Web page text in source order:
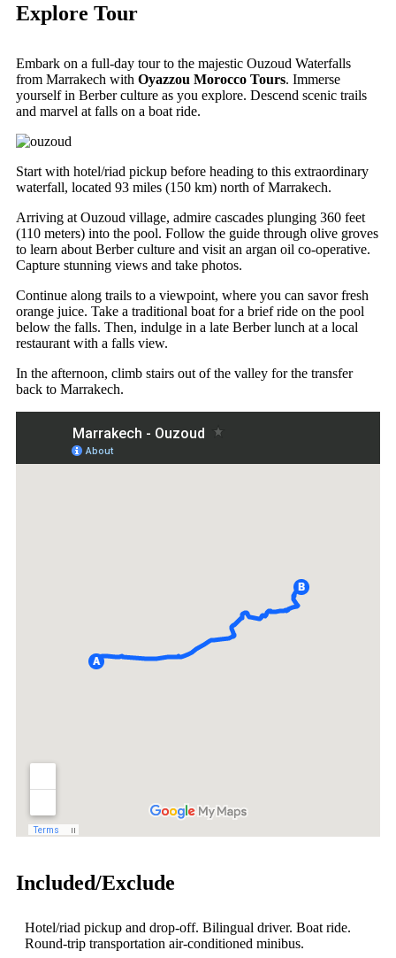
Explore Tour
Embark on a full-day tour to the majestic Ouzoud Waterfalls
from Marrakech with Oyazzou Morocco Tours. Immerse
yourself in Berber culture as you explore. Descend scenic trails
and marvel at falls on a boat ride.
Start with hotel/riad pickup before heading to this extraordinary
waterfall, located 93 miles (150 km) north of Marrakech.
Arriving at Ouzoud village, admire cascades plunging 360 feet
(110 meters) into the pool. Follow the guide through olive groves
to learn about Berber culture and visit an argan oil co-operative.
Capture stunning views and take photos.
Continue along trails to a viewpoint, where you can savor fresh
orange juice. Take a traditional boat for a brief ride on the pool
below the falls. Then, indulge in a late Berber lunch at a local
restaurant with a falls view.
In the afternoon, climb stairs out of the valley for the transfer
back to Marrakech.
Included/Exclude
Hotel/riad pickup and drop-off. Bilingual driver. Boat ride.
Round-trip transportation air-conditioned minibus.